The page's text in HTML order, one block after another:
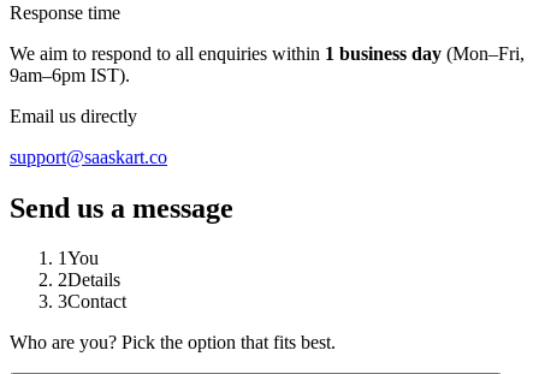
Response time
We aim to respond to all enquiries within 1 business day (Mon–Fri,
9am–6pm IST).
Email us directly
support@saaskart.co
Send us a message
1You
2Details
3Contact
Who are you? Pick the option that fits best.